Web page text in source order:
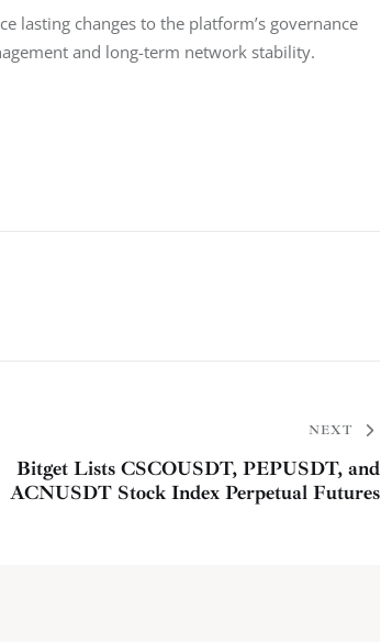
lasting changes to the platform’s governance
and long-term network stability.
NEXT
Bitget Lists CSCOUSDT, PEPUSDT, and
ACNUSDT Stock Index Perpetual Futures